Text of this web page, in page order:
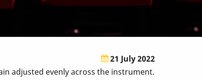
21 July 2022
adjusted evenly across the instrument.